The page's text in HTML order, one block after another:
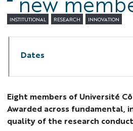
INSTITUTIONAL RESEARCH INNOVATION
Dates
Eight members of Université
Awarded across fundamental,
quality of the research